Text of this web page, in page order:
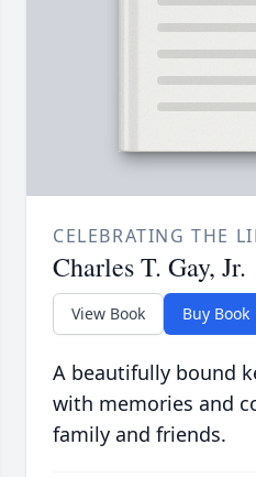
CELEBRATING THE
Charles T. Gay, Jr.
View Book Buy Book
A beautifully bound
with memories and
family and friends.